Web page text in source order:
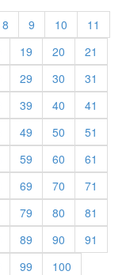
8 9 10
11
19 20
21
29 30
31
39 40
41
49 50
51
59 60
61
69 70
71
79 80
81
89 90
91
99
100